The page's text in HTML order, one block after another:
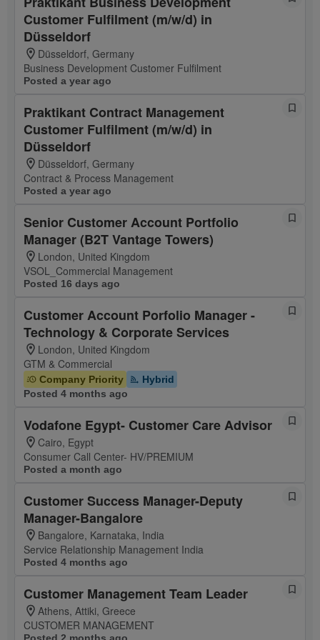
Customer Fulfilment (m/w/d) in
Düsseldorf
Düsseldorf, Germany
Business Development Customer Fulfilment
Posted a year ago
Praktikant Contract Management
Customer Fulfilment (m/w/d) in
Düsseldorf
Düsseldorf, Germany
Contract & Process Management
Posted a year ago
Senior Customer Account Portfolio
Manager (B2T Vantage Towers)
London, United Kingdom
VSOL_Commercial Management
Posted 16 days ago
Customer Account Porfolio Manager -
Technology & Corporate Services
London, United Kingdom
GTM & Commercial
Company Priority
Hybrid
Posted 4 months ago
Vodafone Egypt- Customer Care Advisor
Cairo, Egypt
Consumer Call Center- HV/PREMIUM
Posted a month ago
Customer Success Manager-Deputy
Manager-Bangalore
Bangalore, Karnataka, India
Service Relationship Management India
Posted 4 months ago
Customer Management Team Leader
Athens, Attiki, Greece
CUSTOMER MANAGEMENT